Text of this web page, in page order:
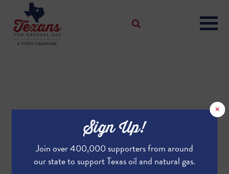
×
Sign Up!
Join over 400,000 supporters from around
our state to support Texas oil and natural gas.